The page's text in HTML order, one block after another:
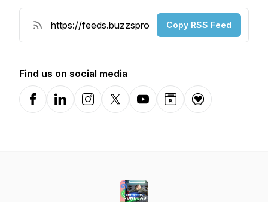
Copy RSS Feed
Find us on social media
FacebookLinkedInInstagramX-comYouTubeWebsiteDonation